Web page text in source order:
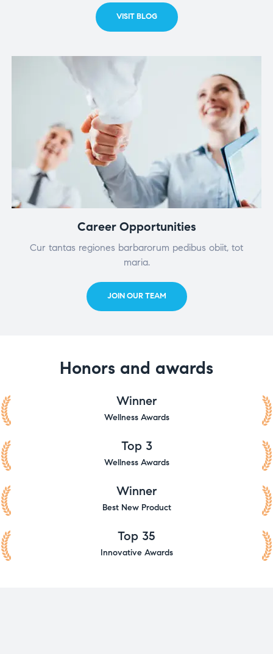
VISIT BLOG
Career Opportunities
Cur tantas regiones barbarorum pedibus obiit, tot
maria.
JOIN OUR TEAM
Honors and awards
Winner
Wellness Awards
Top 3
Wellness Awards
Winner
Best New Product
Top 35
Innovative Awards